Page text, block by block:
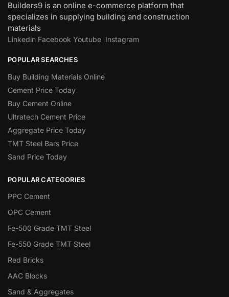
Builders9 is an online e-commerce platform that
specializes in supplying building and construction
materials
Linkedin Facebook Youtube Instagram
POPULAR SEARCHES
Buy Building Materials Online
Cement Price Today
Buy Cement Online
Ultratech Cement Price
Aggregate Price Today
TMT Steel Bars Price
Sand Price Today
POPULAR CATEGORIES
PPC Cement
OPC Cement
Fe-500 Grade TMT Steel
Fe-550 Grade TMT Steel
Red Bricks
AAC Blocks
Sand & Aggregates